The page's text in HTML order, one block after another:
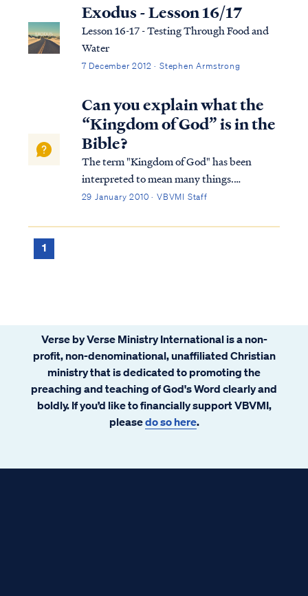
Exodus - Lesson 16/17
Lesson 16-17 - Testing Through Food and
Water
7 December 2012 · Stephen Armstrong
Can you explain what the
“Kingdom of God” is in the
Bible?
The term "Kingdom of God" has been
interpreted to mean many things.
Typically, Bible students either believe the
or is merely a metaphor for something else.
29 January 2010 · VBVMI Staff
1
Verse by Verse Ministry International is a non-
profit, non-denominational, unaffiliated Christian
ministry that is dedicated to promoting the
preaching and teaching of God's Word clearly and
boldly. If you’d like to financially support VBVMI,
pleasedo so here.